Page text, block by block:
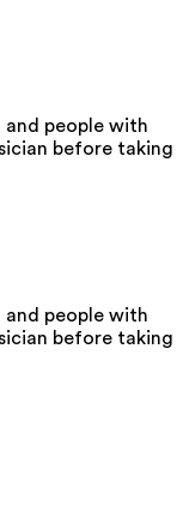
and people with
before taking
and people with
before taking